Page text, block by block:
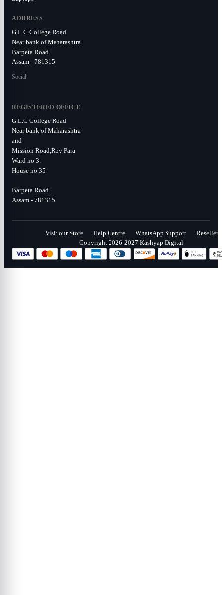
ADDRESS
G.L.C College Road
Near bank of Maharashtra
Barpeta Road
Assam - 781315
Social:
REGISTERED OFFICE
G.L.C College Road
Near bank of Maharashtra
and
Mission Road,Roy Para
Ward no 3.
House no 35
Barpeta Road
Assam - 781315
Visit our Store Help Centre WhatsApp Support
Reseller
Copyright 2026-2027 Kashyap Digital